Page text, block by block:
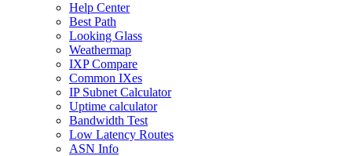
Help Center
Best Path
Looking Glass
Weathermap
IXP Compare
Common IXes
IP Subnet Calculator
Uptime calculator
Bandwidth Test
Low Latency Routes
ASN Info